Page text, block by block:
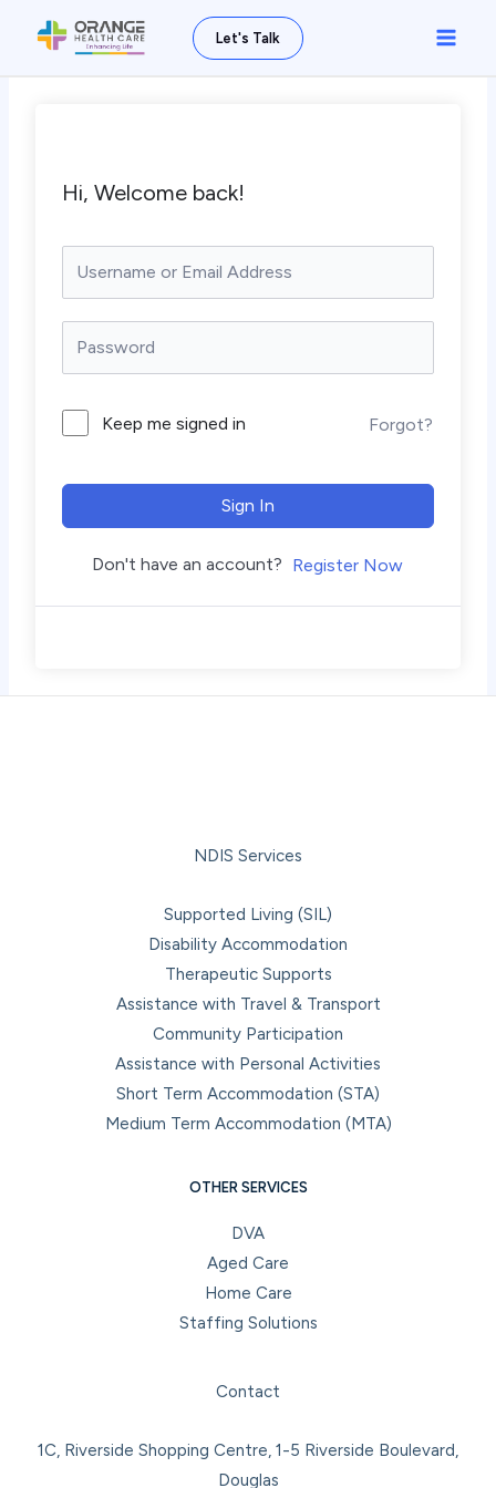
Let's Talk
Main
Hi, Welcome back!
Keep me signed in Forgot?
Sign In
Don't have an account? Register Now
NDIS Services
Supported Living (SIL)
Disability Accommodation
Therapeutic Supports
Assistance with Travel & Transport
Community Participation
Assistance with Personal Activities
Short Term Accommodation (STA)
Medium Term Accommodation (MTA)
OTHER SERVICES
DVA
Aged Care
Home Care
Staffing Solutions
Contact
1C, Riverside Shopping Centre, 1-5 Riverside Boulevard,
Douglas